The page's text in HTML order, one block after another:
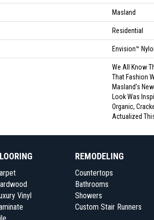
Masland
Residential
Envision™
We All Know
That Fashion
Masland’s
Look Was
Organic,
Actualized
Vinyl
REMODELING
Countertops
Bathrooms
Showers
Custom Stair Runners